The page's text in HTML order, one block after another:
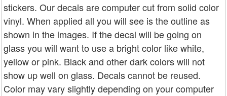
stickers. Our decals are computer cut from solid color
vinyl. When applied all you will see is the outline as
shown in the images. If the decal will be going on
glass you will want to use a bright color like white,
yellow or pink. Black and other dark colors will not
show up well on glass. Decals cannot be reused.
Color may vary slightly depending on your computer